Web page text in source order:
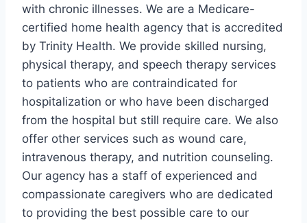
with chronic illnesses. We are a Medicare-
certified home health agency that is accredited
by Trinity Health. We provide skilled nursing,
physical therapy, and speech therapy services
to patients who are contraindicated for
hospitalization or who have been discharged
from the hospital but still require care. We also
offer other services such as wound care,
intravenous therapy, and nutrition counseling.
Our agency has a staff of experienced and
compassionate caregivers who are dedicated
to providing the best possible care to our